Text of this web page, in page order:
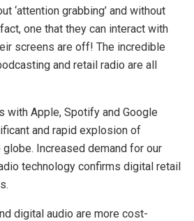
‘attention grabbing’ and without
one that they can interact with
screens are off! The incredible
and retail radio are all
with Apple, Spotify and Google
and rapid explosion of
Increased demand for our
technology confirms digital retail
digital audio are more cost-